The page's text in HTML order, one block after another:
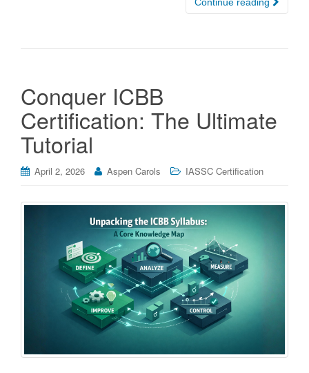
Conquer ICBB
Certification: The Ultimate
Tutorial
April 2, 2026 Aspen Carols IASSC Certification